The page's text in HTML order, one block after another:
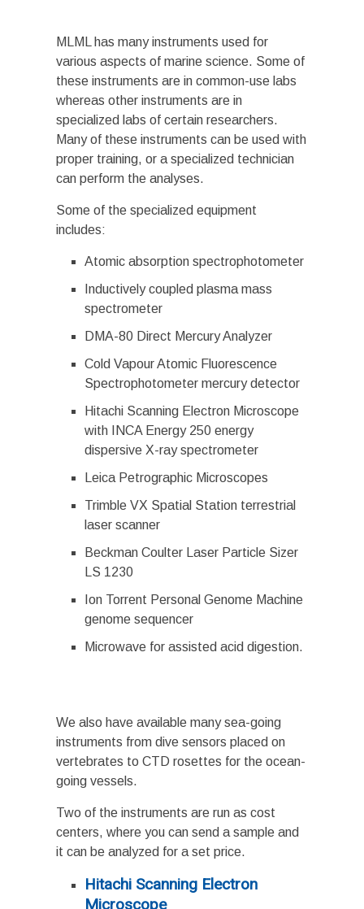
MLML has many instruments used for
various aspects of marine science. Some of
these instruments are in common-use labs
whereas other instruments are in
specialized labs of certain researchers.
Many of these instruments can be used with
proper training, or a specialized technician
can perform the analyses.
Some of the specialized equipment
includes:
Atomic absorption spectrophotometer
Inductively coupled plasma mass
spectrometer
DMA-80 Direct Mercury Analyzer
Cold Vapour Atomic Fluorescence
Spectrophotometer mercury detector
Hitachi Scanning Electron Microscope
with INCA Energy 250 energy
dispersive X-ray spectrometer
Leica Petrographic Microscopes
Trimble VX Spatial Station terrestrial
laser scanner
Beckman Coulter Laser Particle Sizer
LS 1230
Ion Torrent Personal Genome Machine
genome sequencer
Microwave for assisted acid digestion.
We also have available many sea-going
instruments from dive sensors placed on
vertebrates to CTD rosettes for the ocean-
going vessels.
Two of the instruments are run as cost
centers, where you can send a sample and
it can be analyzed for a set price.
Hitachi Scanning Electron
Microscope